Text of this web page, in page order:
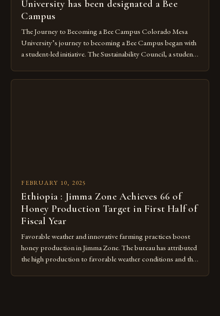
University has been designated a Bee
Campus
The Journey to Becoming a Bee Campus Colorado Mesa
University’s journey to becoming a Bee Campus began with
a student-led initiative. The Sustainability Council, a student-
to create a campus that would not only reduce its
FEBRUARY 10, 2025
Ethiopia : Jimma Zone Achieves 66 of
Honey Production Target in First Half of
Fiscal Year
Favorable weather and innovative farming practices boost
honey production in Jimma Zone. The bureau has attributed
the high production to favorable weather conditions and the